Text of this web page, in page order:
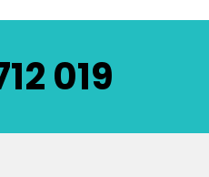
019